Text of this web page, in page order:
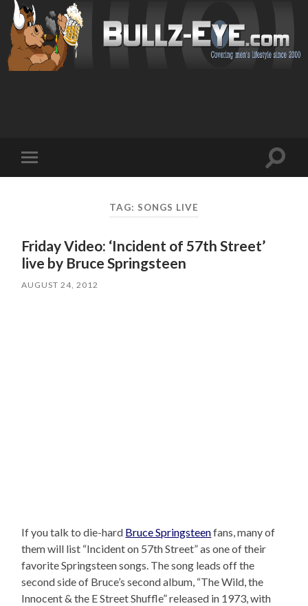
mobile
Toggle
TAG: SONGS LIVE
Friday Video: ‘Incident of 57th Street’
live by Bruce Springsteen
AUGUST 24, 2012
If you talk to die-hard Bruce Springsteenfans, many of
them will list “Incident on 57th Street” as one of their
favorite Springsteen songs. The song leads off the
second side of Bruce’s second album, “The Wild, the
Innocent & the E Street Shuffle” released in 1973, with